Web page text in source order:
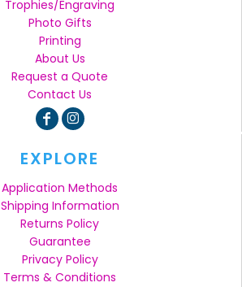
Trophies/Engraving
Photo Gifts
Printing
About Us
Request a Quote
Contact Us
EXPLORE
Application Methods
Shipping Information
Returns Policy
Guarantee
Privacy Policy
Terms & Conditions